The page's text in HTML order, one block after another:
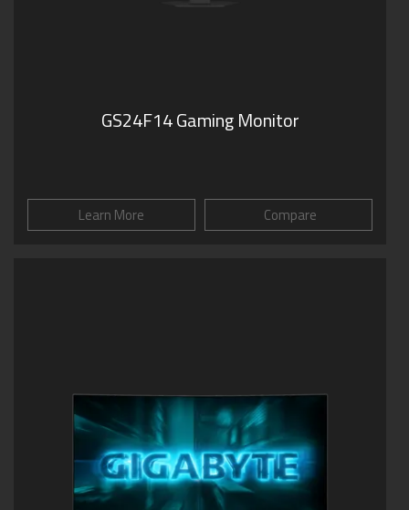
GS24F14 Gaming Monitor
Learn More Compare